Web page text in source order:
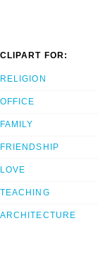
CLIPART FOR:
RELIGION
OFFICE
FAMILY
FRIENDSHIP
LOVE
TEACHING
ARCHITECTURE